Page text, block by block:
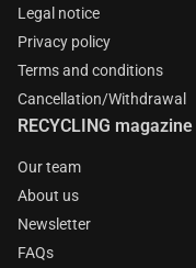
Legal notice
Privacy policy
Terms and conditions
Cancellation/Withdrawal
RECYCLING magazine
Our team
About us
Newsletter
FAQs